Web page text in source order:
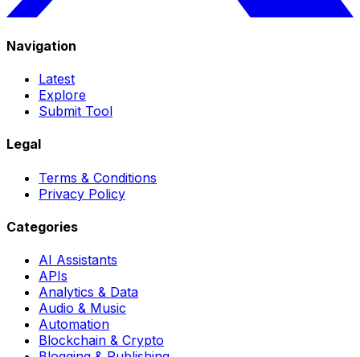
Navigation
Latest
Explore
Submit Tool
Legal
Terms & Conditions
Privacy Policy
Categories
AI Assistants
APIs
Analytics & Data
Audio & Music
Automation
Blockchain & Crypto